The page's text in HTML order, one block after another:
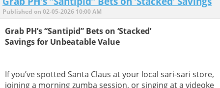
Published on 02-05-2026 10:00 AM
Grab PH’s “Santipid” Bets on ‘Stacked’
Savings for Unbeatable Value
If you’ve spotted Santa Claus at your local sari-sari store,
joining a morning zumba session, or singing at a videoke